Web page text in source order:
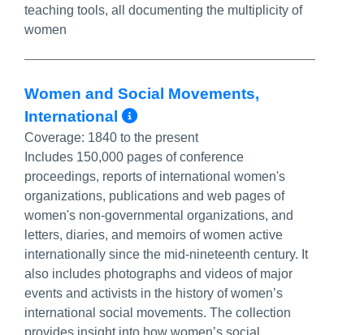
teaching tools, all documenting the multiplicity of
women
Women and Social Movements,
International
More Info/Permalink
Coverage: 1840 to the present
Includes 150,000 pages of conference
proceedings, reports of international women's
organizations, publications and web pages of
women's non-governmental organizations, and
letters, diaries, and memoirs of women active
internationally since the mid-nineteenth century. It
also includes photographs and videos of major
events and activists in the history of women’s
international social movements. The collection
provides insight into how women’s social